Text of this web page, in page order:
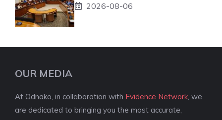
2026-08-06
OUR MEDIA
At Odnako, in collaboration with Evidence Network , we
are dedicated to bringing you the most accurate,